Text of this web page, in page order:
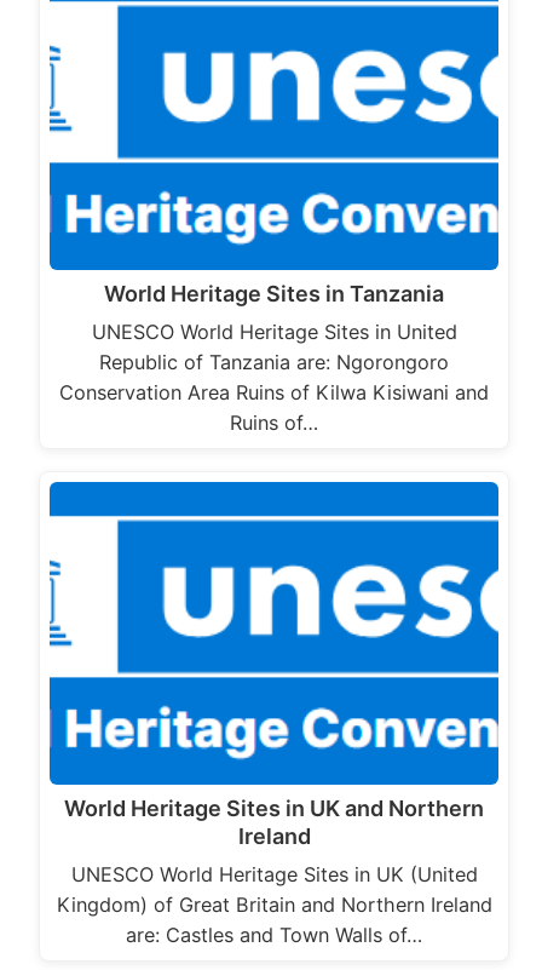
World Heritage Sites in Tanzania
UNESCO World Heritage Sites in United
Republic of Tanzania are: Ngorongoro
Conservation Area Ruins of Kilwa Kisiwani and
Ruins of…
World Heritage Sites in UK and Northern
Ireland
UNESCO World Heritage Sites in UK (United
Kingdom) of Great Britain and Northern Ireland
are: Castles and Town Walls of…